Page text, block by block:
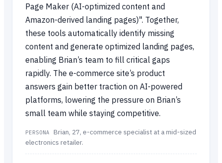
Page Maker (AI-optimized content and
Amazon-derived landing pages)". Together,
these tools automatically identify missing
content and generate optimized landing pages,
enabling Brian’s team to fill critical gaps
rapidly. The e-commerce site’s product
answers gain better traction on AI-powered
platforms, lowering the pressure on Brian’s
small team while staying competitive.
PERSONA
Brian, 27, e-commerce specialist at a mid-sized
electronics retailer.